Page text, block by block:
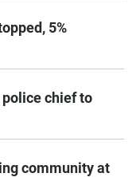
5%
police chief to
community at